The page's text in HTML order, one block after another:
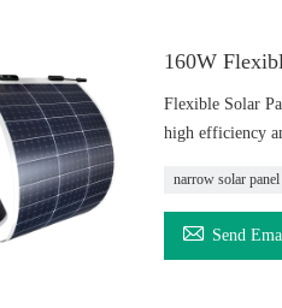
160W
Flexible Solar
high efficiency
narrow solar panel
 Send